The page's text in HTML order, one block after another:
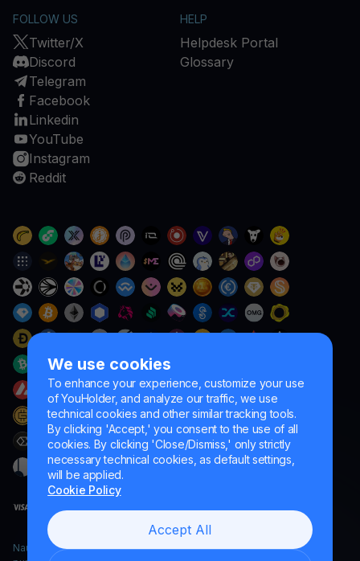
We use cookies
To enhance your experience, customize your use
of YouHolder, and analyze our traffic, we use
technical cookies and other similar tracking tools.
By clicking 'Accept,' you consent to the use of all
cookies. By clicking 'Close/Dismiss,' only strictly
necessary technical cookies, as default settings,
will be applied.
Cookie Policy
Accept All
FOLLOW US
Twitter/X
Discord
Telegram
Facebook
Linkedin
YouTube
Instagram
Reddit
HELP
Helpdesk Portal
Glossary
Naumard LTD. – for IT development, research and marketing